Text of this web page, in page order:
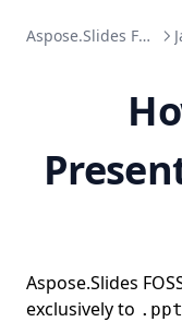
Aspose.Slides FOSS
Aspose.Slides
exclusively to